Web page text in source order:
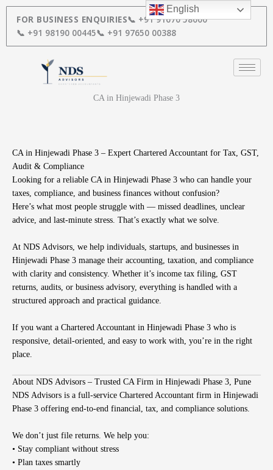
Skip
content
FOR BUSINESS ENQUIRIES📞 +91 91670 58000
📞 +91 98190 00445📞 +91 97650 00388
CA in Hinjewadi Phase 3
CA in Hinjewadi Phase 3 – Expert Chartered Accountant for Tax, GST,
Audit & Compliance
Looking for a reliable CA in Hinjewadi Phase 3 who can handle your
taxes, compliance, and business finances without confusion?
Here’s what most people struggle with — missed deadlines, unclear
advice, and last-minute stress. That’s exactly what we solve.
At NDS Advisors, we help individuals, startups, and businesses in
Hinjewadi Phase 3 manage their accounting, taxation, and compliance
with clarity and consistency. Whether it’s income tax filing, GST
returns, audits, or business advisory, everything is handled with a
structured approach and practical guidance.
If you want a Chartered Accountant in Hinjewadi Phase 3 who is
responsive, detail-oriented, and easy to work with, you’re in the right
place.
About NDS Advisors – Trusted CA Firm in Hinjewadi Phase 3, Pune
NDS Advisors is a full-service Chartered Accountant firm in Hinjewadi
Phase 3 offering end-to-end financial, tax, and compliance solutions.
We don’t just file returns. We help you:
• Stay compliant without stress
• Plan taxes smartly
English